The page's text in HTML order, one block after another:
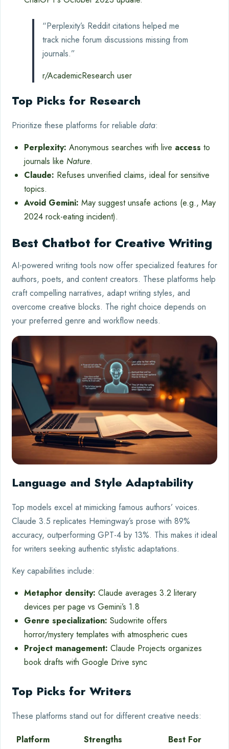
“Perplexity’s Reddit citations helped me
track niche forum discussions missing from
journals.”
r/AcademicResearch user
Top Picks for Research
Prioritize these platforms for reliable data:
Perplexity: Anonymous searches with live access to
journals like Nature.
Claude: Refuses unverified claims, ideal for sensitive
topics.
Avoid Gemini: May suggest unsafe actions (e.g., May
2024 rock-eating incident).
Best Chatbot for Creative Writing
AI-powered writing tools now offer specialized features for
authors, poets, and content creators. These platforms help
craft compelling narratives, adapt writing styles, and
overcome creative blocks. The right choice depends on
your preferred genre and workflow needs.
Language and Style Adaptability
Top models excel at mimicking famous authors’ voices.
Claude 3.5 replicates Hemingway’s prose with 89%
accuracy, outperforming GPT-4 by 13%. This makes it ideal
for writers seeking authentic stylistic adaptations.
Key capabilities include:
Metaphor density: Claude averages 3.2 literary
devices per page vs Gemini’s 1.8
Genre specialization: Sudowrite offers
horror/mystery templates with atmospheric cues
Project management: Claude Projects organizes
book drafts with Google Drive sync
Top Picks for Writers
These platforms stand out for different creative needs:
Platform
Strengths
Best For